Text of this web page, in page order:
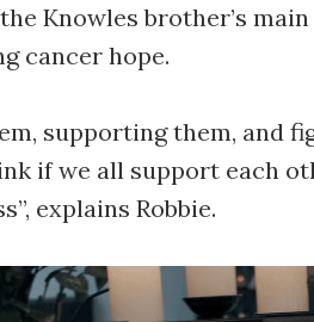
Knowles brother’s
cancer hope.
supporting them, and
if we all support each
explains Robbie.